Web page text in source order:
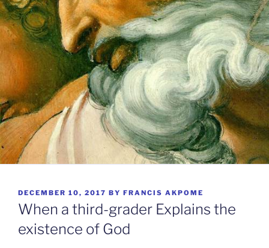
POSTED
ON
DECEMBER 10, 2017 BY FRANCIS AKPOME
When a third-grader Explains the
existence of God